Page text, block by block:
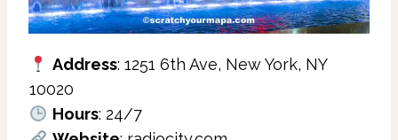
Address: 1251 6th Ave, New York, NY
10020
Hours: 24/7